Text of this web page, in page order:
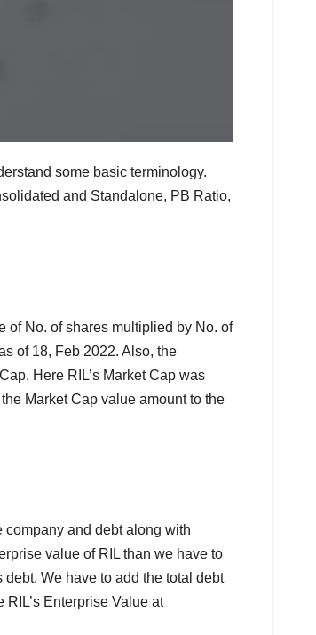
some basic terminology.
and Standalone, PB Ratio,
of No. of shares multiplied by No. of
of 18, Feb 2022. Also, the
Here RIL’s Market Cap was
Market Cap value amount to the
and debt along with
value of RIL than we have to
We have to add the total debt
Enterprise Value at